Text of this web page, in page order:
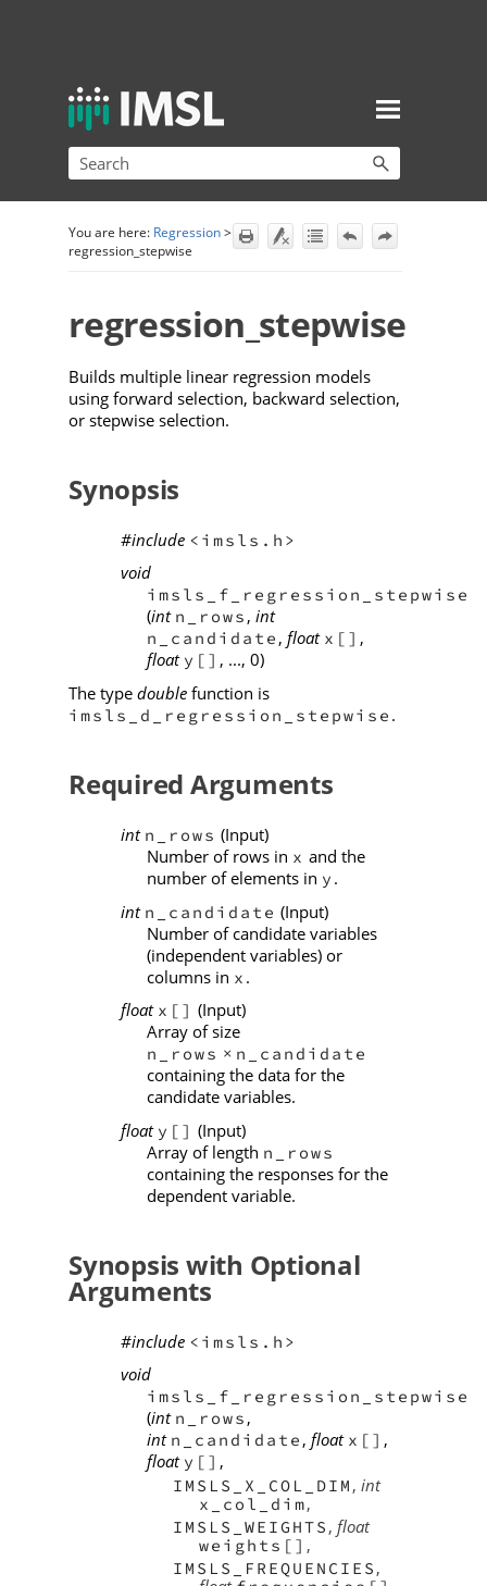
Skip To Main Content
You are here: Regression>
regression_stepwise
regression_stepwise
Builds multiple linear regression models
using forward selection, backward selection,
or stepwise selection.
Synopsis
#include <imsls.h>
void
imsls_f_regression_stepwise
(int n_rows , int
n_candidate , float x[] ,
float y[] , ..., 0)
The type doublefunction is
imsls_d_regression_stepwise .
Required Arguments
int n_rows (Input)
Number of rows in x and the
number of elements in y .
int n_candidate (Input)
Number of candidate variables
(independent variables) or
columns in x .
float x[] (Input)
Array of size
n_rows × n_candidate
containing the data for the
candidate variables.
float y[] (Input)
Array of length n_rows
containing the responses for the
dependent variable.
Synopsis with Optional
Arguments
#include <imsls.h>
void
imsls_f_regression_stepwise
(int n_rows ,
int n_candidate , float x[] ,
float y[] ,
IMSLS_X_COL_DIM , int
x_col_dim,
IMSLS_WEIGHTS , float
weights[] ,
IMSLS_FREQUENCIES ,